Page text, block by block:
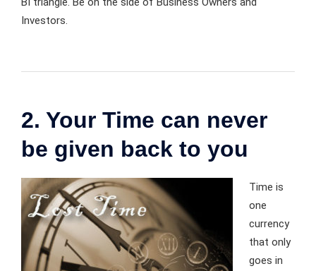
Investors.
2. Your Time can never
be given back to you
Time is
one
currency
that only
goes in